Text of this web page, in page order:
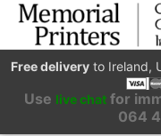
Free delivery to Ireland,
Use live chatfor
064